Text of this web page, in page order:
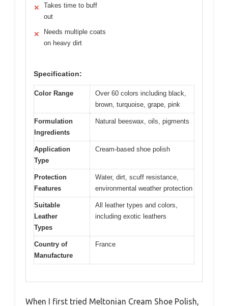
✕
Takes time to buff
out
✕
Needs multiple coats
on heavy dirt
Specification:
Color Range
Over 60 colors including black,
brown, turquoise, grape, pink
Formulation
Ingredients
Natural beeswax, oils, pigments
Application
Type
Cream-based shoe polish
Protection
Features
Water, dirt, scuff resistance,
environmental weather protection
Suitable
Leather
Types
All leather types and colors,
including exotic leathers
Country of
Manufacture
France
When I first tried Meltonian Cream Shoe Polish,